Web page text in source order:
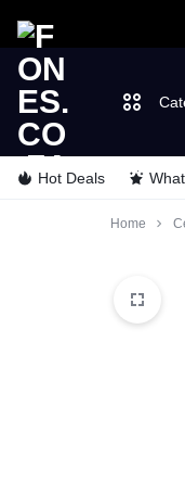
MOBILE
Hot Deals
Home